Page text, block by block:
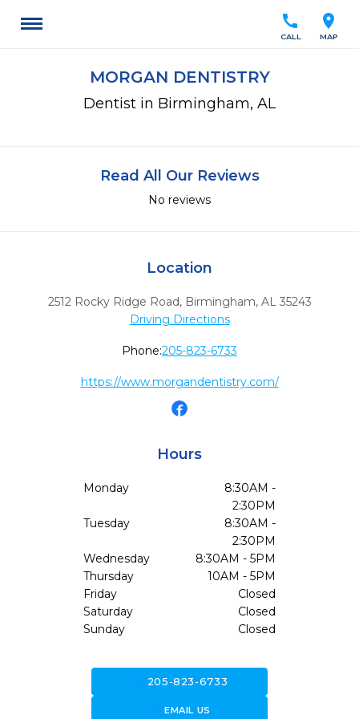
location_on
MAP
call
CALL
MORGAN DENTISTRY
Dentist in Birmingham, AL
Read All Our Reviews
No reviews
Location
2512 Rocky Ridge Road, Birmingham, AL 35243
Driving Directions
Phone:205-823-6733
https://www.morgandentistry.com/
Hours
Monday
8:30AM -
2:30PM
Tuesday
8:30AM -
2:30PM
Wednesday
8:30AM - 5PM
Thursday
10AM - 5PM
Friday
Closed
Saturday
Closed
Sunday
Closed
205-823-6733
forward_to_inboxEMAIL US